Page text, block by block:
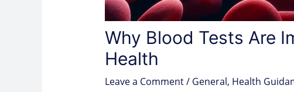
Why Blood Tests Are
Health
Leave a Comment/ General, Health